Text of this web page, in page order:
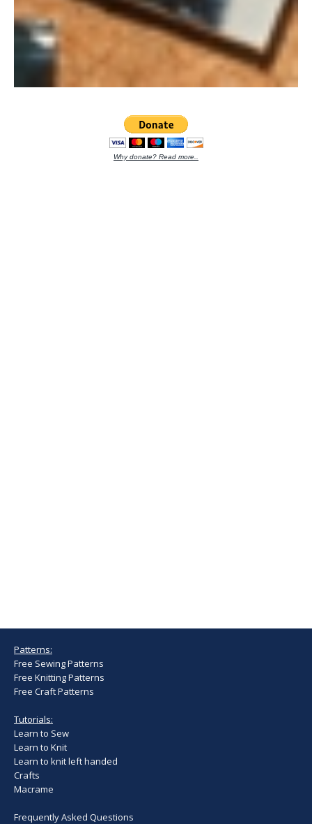
Why donate? Read more..
Patterns:
Free Sewing Patterns
Free Knitting Patterns
Free Craft Patterns
Tutorials:
Learn to Sew
Learn to Knit
Learn to knit left handed
Crafts
Macrame
Frequently Asked Questions